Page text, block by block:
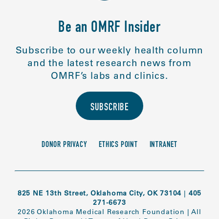
Be an OMRF Insider
Subscribe to our weekly health column
and the latest research news from
OMRF’s labs and clinics.
SUBSCRIBE
DONOR PRIVACY ETHICS POINT INTRANET
825 NE 13th Street, Oklahoma City, OK 73104 | 405
271-6673
2026 Oklahoma Medical Research Foundation |All